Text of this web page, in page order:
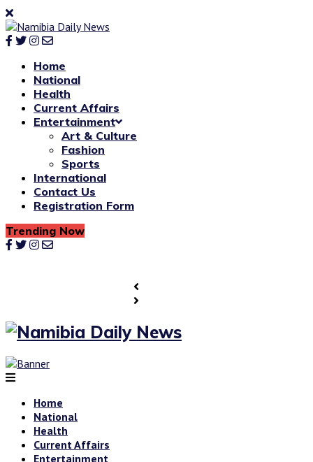
Home
National
Health
Current Affairs
Entertainment
Art & Culture
Fashion
Sports
International
Contact Us
Registration Form
Trending Now
Home
National
Health
Current Affairs
Entertainment